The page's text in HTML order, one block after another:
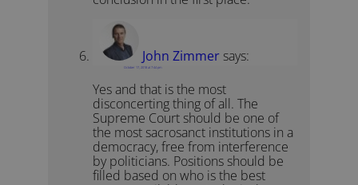
John Zimmer says:
October 17, 2018 at 7:44 pm
Yes and that is the most
disconcerting thing of all. The
Supreme Court should be one of
the most sacrosanct institutions in a
democracy, free from interference
by politicians. Positions should be
filled based on who is the best